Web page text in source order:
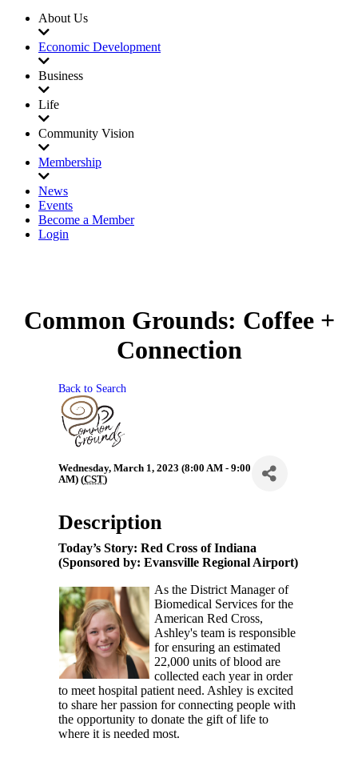
About Us
Economic Development
Business
Life
Community Vision
Membership
News
Events
Become a Member
Login
Common Grounds: Coffee +
Connection
Back to Search
Wednesday, March 1, 2023 (8:00 AM - 9:00
AM) (CST)
Description
Today’s Story: Red Cross of Indiana
(Sponsored by: Evansville Regional Airport)
As the District Manager of
Biomedical Services for the
American Red Cross,
Ashley's team is responsible
for ensuring an estimated
22,000 units of blood are
collected each year in order
to meet hospital patient need. Ashley is excited
to share her passion for connecting people with
the opportunity to donate the gift of life to
where it is needed most.